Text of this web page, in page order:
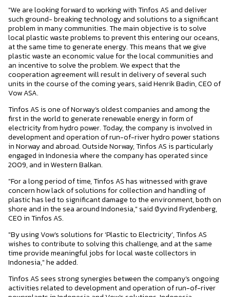
"We are looking forward to working with Tinfos AS and deliver
such ground- breaking technology and solutions to a significant
problem in many communities. The main objective is to solve
local plastic waste problems to prevent this entering our oceans,
at the same time to generate energy. This means that we give
plastic waste an economic value for the local communities and
an incentive to solve the problem. We expect that the
cooperation agreement will result in delivery of several such
units in the course of the coming years, said Henrik Badin, CEO of
Vow ASA.
Tinfos AS is one of Norway’s oldest companies and among the
first in the world to generate renewable energy in form of
electricity from hydro power. Today, the company is involved in
development and operation of run-of-river hydro power stations
in Norway and abroad. Outside Norway, Tinfos AS is particularly
engaged in Indonesia where the company has operated since
2009, and in Western Balkan.
"For a long period of time, Tinfos AS has witnessed with grave
concern how lack of solutions for collection and handling of
plastic has led to significant damage to the environment, both on
shore and in the sea around Indonesia," said Øyvind Frydenberg,
CEO in Tinfos AS.
"By using Vow’s solutions for ‘Plastic to Electricity’, Tinfos AS
wishes to contribute to solving this challenge, and at the same
time provide meaningful jobs for local waste collectors in
Indonesia," he added.
Tinfos AS sees strong synergies between the company’s ongoing
activities related to development and operation of run-of-river